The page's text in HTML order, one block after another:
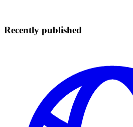
Recently published